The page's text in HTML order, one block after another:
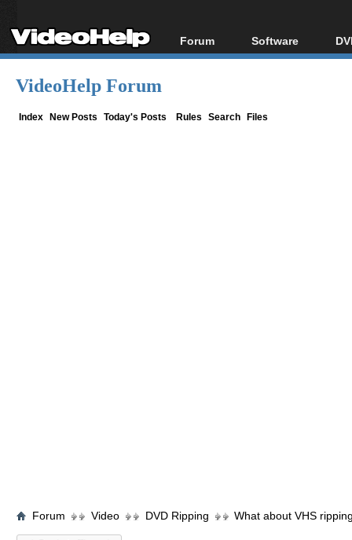
Forum
Forum Index
Software
All software
VideoHelp Forum
Index New Posts Today's Posts Rules Search Files
Forum Video DVD Ripping What about VHS